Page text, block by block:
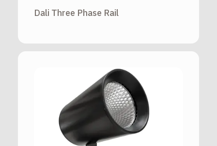
Dali Three Phase Rail